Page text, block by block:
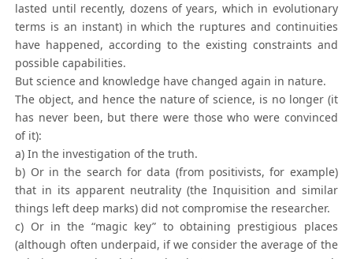
lasted until recently, dozens of years, which in evolutionary
terms is an instant) in which the ruptures and continuities
have happened, according to the existing constraints and
possible capabilities.
But science and knowledge have changed again in nature.
The object, and hence the nature of science, is no longer (it
has never been, but there were those who were convinced
of it):
a) In the investigation of the truth.
b) Or in the search for data (from positivists, for example)
that in its apparent neutrality (the Inquisition and similar
things left deep marks) did not compromise the researcher.
c) Or in the “magic key” to obtaining prestigious places
(although often underpaid, if we consider the average of the